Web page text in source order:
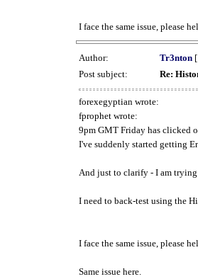
I face the same issue, please
Author: Tr3nton
Post subject:
Re:
forexegyptian wrote:
fprophet wrote:
9pm GMT Friday has clicked
I've suddenly started getting
And just to clarify - I am trying
I need to back-test using the
I face the same issue, please
Same issue here.